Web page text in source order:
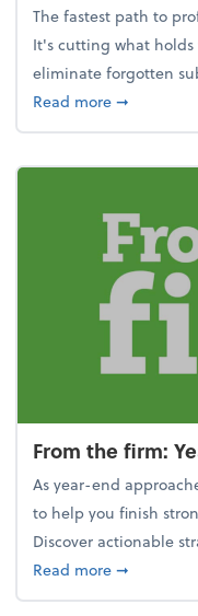
The fastest path to
It's cutting what holds
eliminate forgotten
Read moreabout
➞
From the firm:
As year-end
to help you finish
Discover actionable
Read moreabout
➞